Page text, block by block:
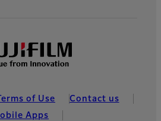
Terms of Use
Contact us
Apps